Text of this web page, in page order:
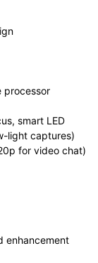
processor
smart LED
light captures)
for video chat)
enhancement